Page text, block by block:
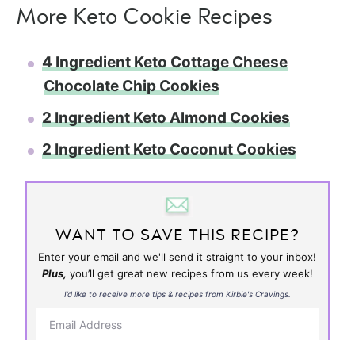
More Keto Cookie Recipes
4 Ingredient Keto Cottage Cheese
Chocolate Chip Cookies
2 Ingredient Keto Almond Cookies
2 Ingredient Keto Coconut Cookies
WANT TO SAVE THIS RECIPE?
Enter your email and we'll send it straight to your inbox!
Plus, you’ll get great new recipes from us every week!
I’d like to receive more tips & recipes from Kirbie's Cravings.